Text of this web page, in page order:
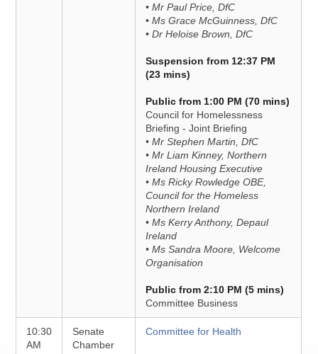
• Mr Paul Price, DfC
• Ms Grace McGuinness, DfC
• Dr Heloise Brown, DfC
Suspension from 12:37 PM
(23 mins)
Public from 1:00 PM (70 mins)
Council for Homelessness
Briefing - Joint Briefing
• Mr Stephen Martin, DfC
• Mr Liam Kinney, Northern
Ireland Housing Executive
• Ms Ricky Rowledge OBE,
Council for the Homeless
Northern Ireland
• Ms Kerry Anthony, Depaul
Ireland
• Ms Sandra Moore, Welcome
Organisation
Public from 2:10 PM (5 mins)
Committee Business
10:30
AM
Senate
Chamber
Committee for Health